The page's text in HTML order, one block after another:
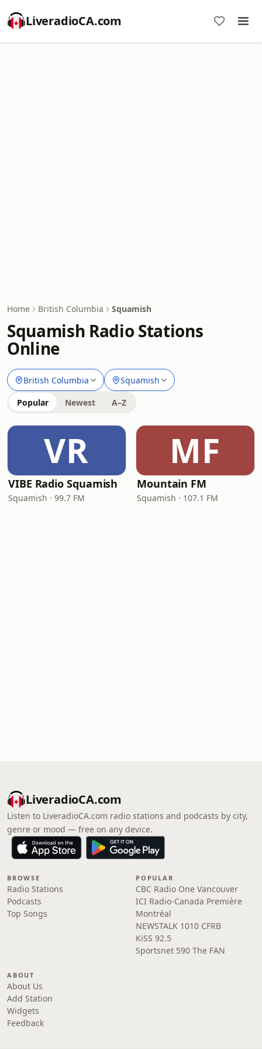
LiveradioCA.com
Home British Columbia Squamish
Squamish Radio Stations
Online
British Columbia Squamish
Popular Newest A–Z
VR
VIBE Radio Squamish
Squamish · 99.7 FM
MF
Mountain FM
Squamish · 107.1 FM
LiveradioCA.com
Listen to LiveradioCA.com radio stations and podcasts by city,
genre or mood — free on any device.
BROWSE
Radio Stations
Podcasts
Top Songs
POPULAR
CBC Radio One Vancouver
ICI Radio-Canada Première
Montréal
NEWSTALK 1010 CFRB
KiSS 92.5
Sportsnet 590 The FAN
ABOUT
About Us
Add Station
Widgets
Feedback